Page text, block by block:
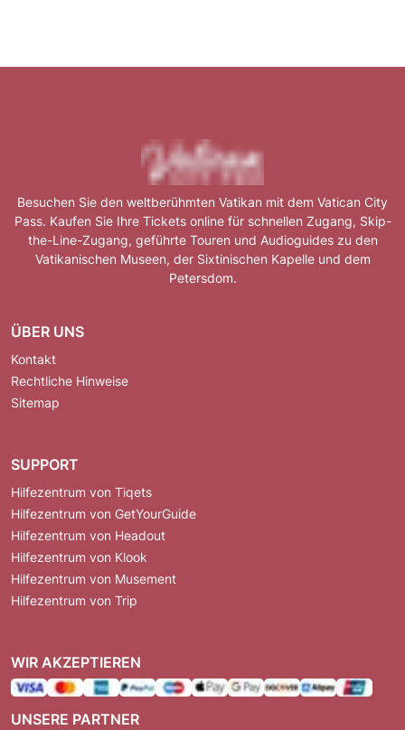
Besuchen Sie den weltberühmten Vatikan mit dem Vatican City
Pass. Kaufen Sie Ihre Tickets online für schnellen Zugang, Skip-
the-Line-Zugang, geführte Touren und Audioguides zu den
Vatikanischen Museen, der Sixtinischen Kapelle und dem
Petersdom.
ÜBER UNS
Kontakt
Rechtliche Hinweise
Sitemap
SUPPORT
Hilfezentrum von Tiqets
Hilfezentrum von GetYourGuide
Hilfezentrum von Headout
Hilfezentrum von Klook
Hilfezentrum von Musement
Hilfezentrum von Trip
WIR AKZEPTIEREN
UNSERE PARTNER